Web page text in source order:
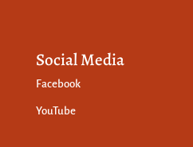
Social Media
Facebook
YouTube